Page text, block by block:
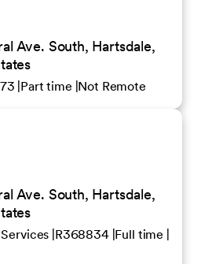
Ave. South, Hartsdale,
Part time Not Remote
Ave. South, Hartsdale,
R368834 Full time